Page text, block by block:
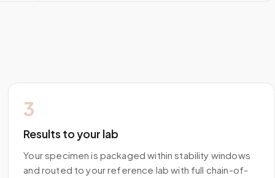
3
Results to your lab
Your specimen is packaged within stability windows
and routed to your reference lab with full chain-of-